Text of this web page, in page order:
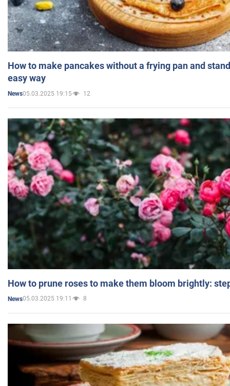
How to make pancakes without a frying pan and
easy way
News05.03.2025 19:15 12
How to prune roses to make them bloom brightly:
News05.03.2025 19:11 8